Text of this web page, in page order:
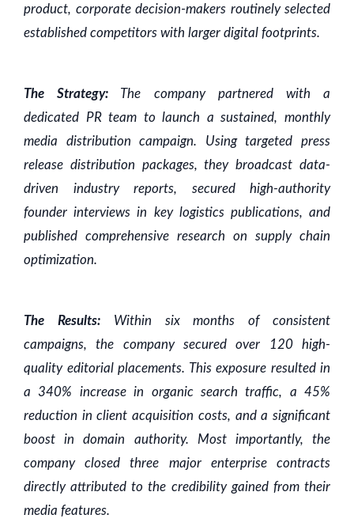
product, corporate decision-makers routinely selected
established competitors with larger digital footprints.
The Strategy: The company partnered with a
dedicated PR team to launch a sustained, monthly
media distribution campaign. Using targeted press
release distribution packages, they broadcast data-
driven industry reports, secured high-authority
founder interviews in key logistics publications, and
published comprehensive research on supply chain
optimization.
The Results:Within six months of consistent
campaigns, the company secured over 120 high-
quality editorial placements. This exposure resulted in
a 340% increase in organic search traffic, a 45%
reduction in client acquisition costs, and a significant
boost in domain authority. Most importantly, the
company closed three major enterprise contracts
directly attributed to the credibility gained from their
media features.